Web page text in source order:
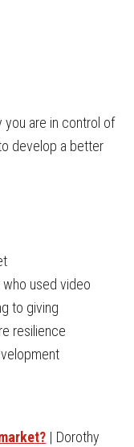
you are in control of
develop a better
used video
to giving
resilience
| Dorothy